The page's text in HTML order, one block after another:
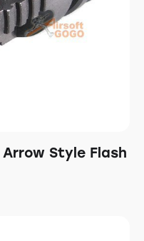
Arrow Style Flash